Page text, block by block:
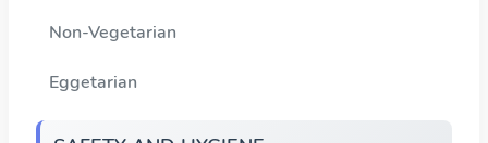
Non-Vegetarian
Eggetarian